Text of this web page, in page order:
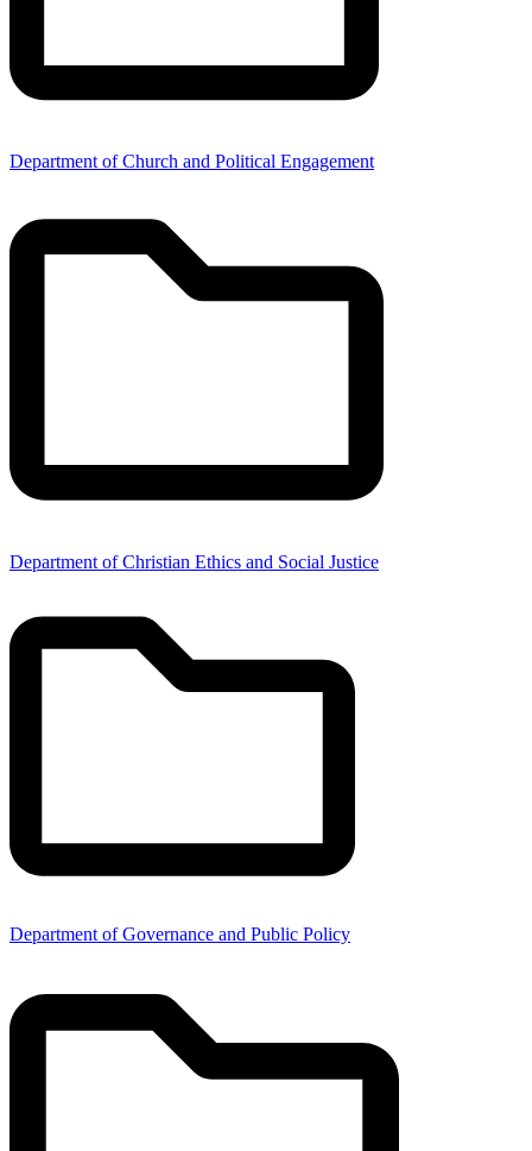
Department of Church and Political Engagement
Department of Christian Ethics and Social Justice
Department of Governance and Public Policy